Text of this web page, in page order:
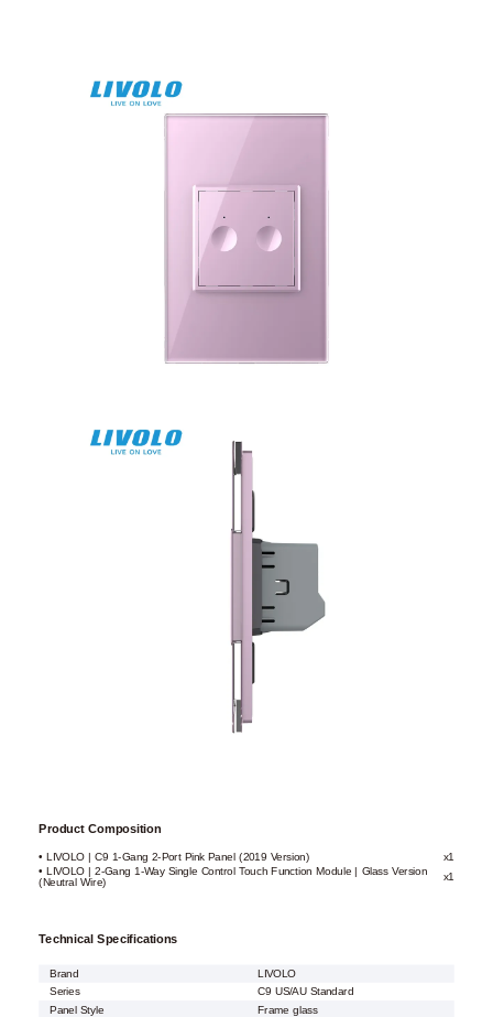
Product Composition
• LIVOLO | C9 1-Gang 2-Port Pink Panel (2019 Version)
x1
• LIVOLO | 2-Gang 1-Way Single Control Touch Function Module | Glass Version
(Neutral Wire) x1
Technical Specifications
Brand
LIVOLO
Series
C9 US/AU Standard
Panel Style
Frame glass